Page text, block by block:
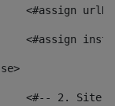
<#assign
<#assign
<#-- 2.